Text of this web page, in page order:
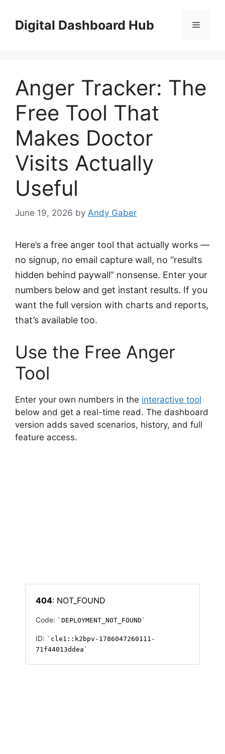
contentDigital Dashboard Hub Menu
Anger Tracker: The
Free Tool That
Makes Doctor
Visits Actually
Useful
June 19, 2026 by Andy Gaber
Here’s a free anger tool that actually works —
no signup, no email capture wall, no “results
hidden behind paywall” nonsense. Enter your
numbers below and get instant results. If you
want the full version with charts and reports,
that’s available too.
Use the Free Anger
Tool
Enter your own numbers in the interactive tool
below and get a real-time read. The dashboard
version adds saved scenarios, history, and full
feature access.